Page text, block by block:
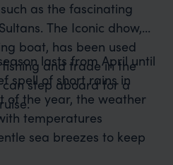
as the fascinating
The Iconic dhow,
boat, has been used
and trade in the
step aboard for a
lasts from April until
spell of short rains in
of the year, the weather
temperatures
sea breezes to keep